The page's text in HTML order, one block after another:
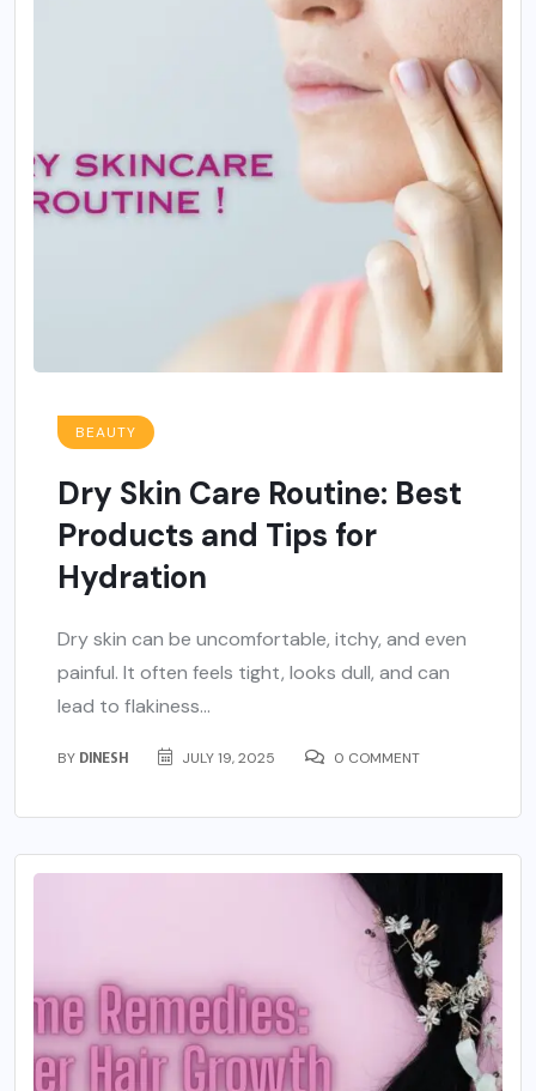
BEAUTY
Dry Skin Care Routine: Best
Products and Tips for
Hydration
Dry skin can be uncomfortable, itchy, and even
painful. It often feels tight, looks dull, and can
lead to flakiness...
BY DINESH JULY 19, 2025 0 COMMENT